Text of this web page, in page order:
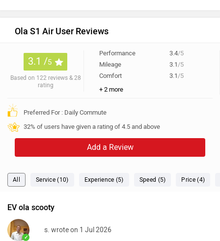
Ola S1 Air User Reviews
3.1 /5
Based on 122 reviews & 28
rating
Performance 3.4/5
Mileage
3.1 /5
Comfort
3.1 /5
+ 2 more
Preferred For : Daily Commute
32% of users have given a rating of 4.5 and above
Add a Review
All Service (10) Experience (5) Speed (5) Price (4)
EV ola scooty
✓
s. wrote on 1 Jul 2026